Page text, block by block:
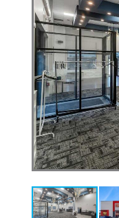
Restaurants For Lease
Search